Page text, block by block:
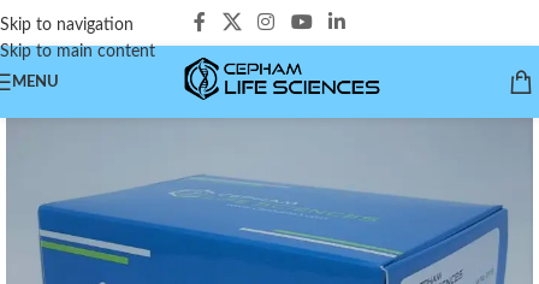
Skip to navigation
Skip to main content
MENU